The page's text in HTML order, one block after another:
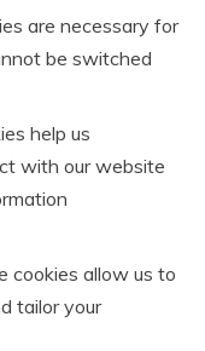
are necessary for
be switched
help us
with our website
cookies allow us to
tailor your